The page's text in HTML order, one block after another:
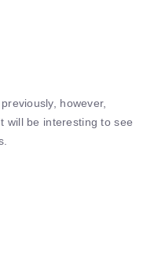
however,
will be interesting to see